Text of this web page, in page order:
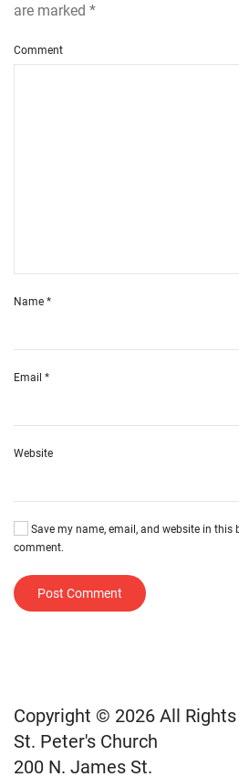
are marked *
Comment
Name *
Email *
Website
Save my name, email, and website in this
comment.
Post Comment
Copyright © 2026 All Rights
St. Peter's Church
200 N. James St.